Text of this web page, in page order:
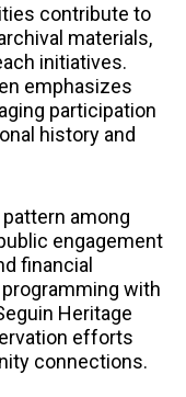
contribute to
materials,
initiatives.
emphasizes
participation
history and
among
engagement
financial
with
Heritage
efforts
connections.